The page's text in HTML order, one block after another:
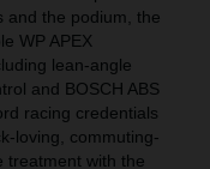
and the podium, the
WP APEX
lean-angle
and BOSCH ABS
racing credentials
loving, commuting-
treatment with the